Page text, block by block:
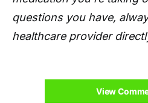
questions you have,
healthcare provider
View